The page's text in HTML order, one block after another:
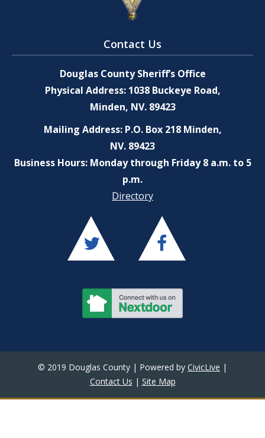
Contact Us
Douglas County Sheriff’s Office
Physical Address: 1038 Buckeye Road,
Minden, NV. 89423
Mailing Address: P.O. Box 218 Minden,
NV. 89423
Business Hours: Monday through Friday 8 a.m. to 5
p.m.
Directory
© 2019 Douglas County | Powered by CivicLive |
Contact Us | Site Map